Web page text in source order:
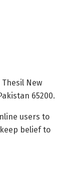
Thesil New
65200.
users to
belief to